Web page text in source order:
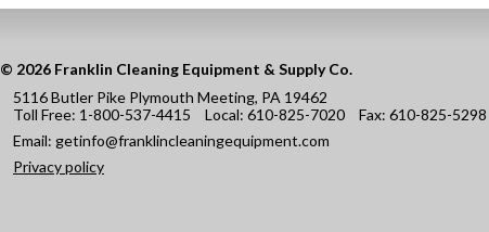
© 2026 Franklin Cleaning Equipment & Supply Co.
5116 Butler Pike Plymouth Meeting, PA 19462
Toll Free: 1-800-537-4415 Local: 610-825-7020 Fax: 610-825-5298
Email: getinfo@franklincleaningequipment.com
Privacy policy